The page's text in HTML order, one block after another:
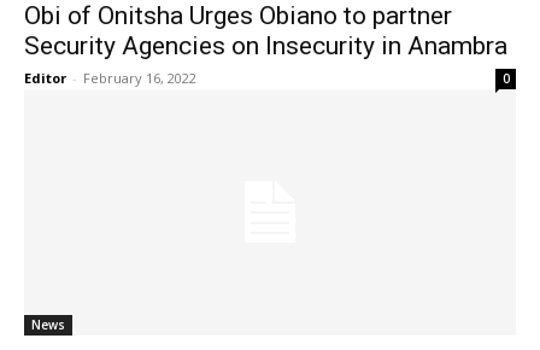
Obi of Onitsha Urges Obiano to partner
Security Agencies on Insecurity in Anambra
Editor - February 16, 2022 0
News